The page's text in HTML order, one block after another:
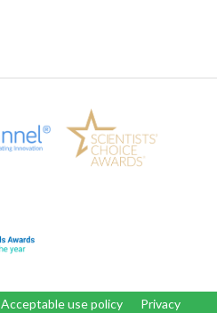
Acceptable use policy
Privacy